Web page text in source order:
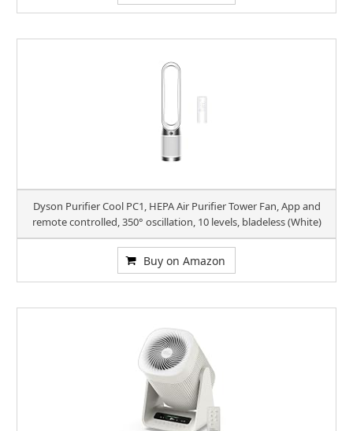
Dyson Purifier Cool PC1, HEPA Air Purifier Tower Fan, App and
remote controlled, 350° oscillation, 10 levels, bladeless (White)
Buy on Amazon